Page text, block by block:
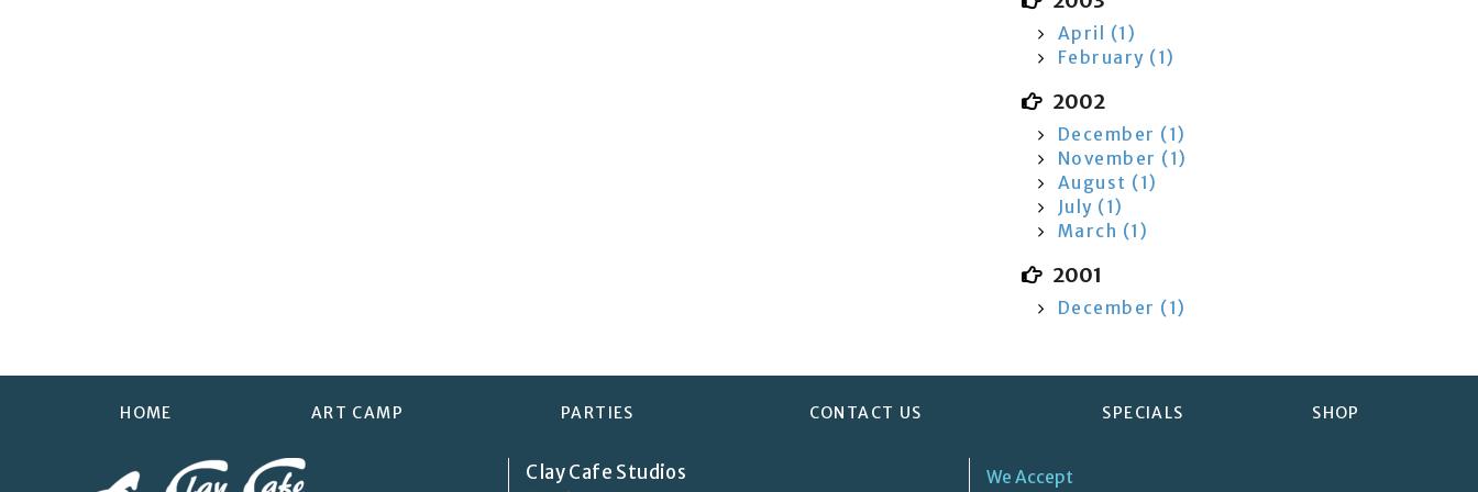
April (1)
February (1)
2002
December (1)
November (1)
August (1)
July (1)
March (1)
2001
December (1)
HOME ART CAMP PARTIES CONTACT US SPECIALS SHOP
Clay Cafe Studios We Accept